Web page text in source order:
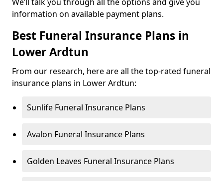
information on available payment plans.
Best Funeral Insurance Plans in
Lower Ardtun
From our research, here are all the top-rated funeral
insurance plans in Lower Ardtun:
Sunlife Funeral Insurance Plans
Avalon Funeral Insurance Plans
Golden Leaves Funeral Insurance Plans